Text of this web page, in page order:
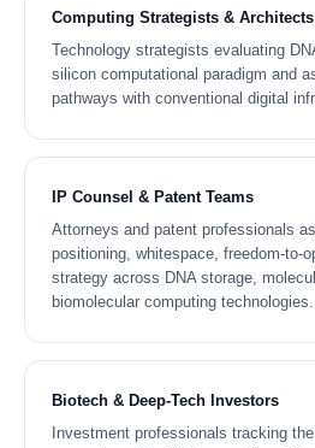
Computing Strategists & Architects
Technology strategists evaluating
silicon computational paradigm and
pathways with conventional digital
IP Counsel & Patent Teams
Attorneys and patent professionals
positioning, whitespace, freedom-to-
strategy across DNA storage,
biomolecular computing technologies.
Biotech & Deep-Tech Investors
Investment professionals tracking